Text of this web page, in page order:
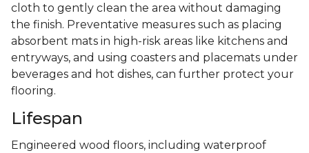
cloth to gently clean the area without damaging
the finish. Preventative measures such as placing
absorbent mats in high-risk areas like kitchens and
entryways, and using coasters and placemats under
beverages and hot dishes, can further protect your
flooring.
Lifespan
Engineered wood floors, including waterproof